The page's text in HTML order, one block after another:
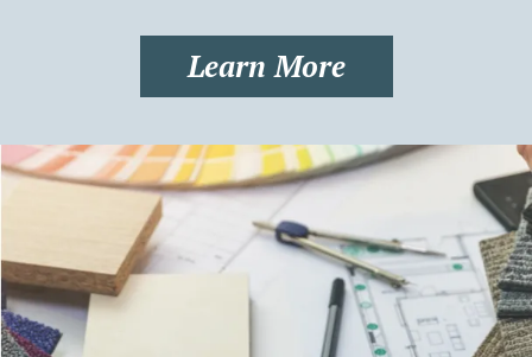
Learn More